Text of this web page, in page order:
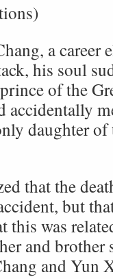
a career
his soul
of the
accidentally
daughter
that the
but
this was
and brother
and Yun